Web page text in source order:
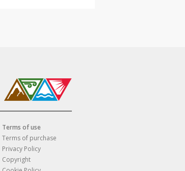
Terms of use
Terms of purchase
Privacy Policy
Copyright